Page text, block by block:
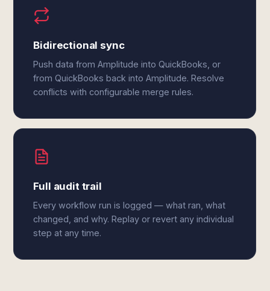
Bidirectional sync
Push data from Amplitude into QuickBooks, or
from QuickBooks back into Amplitude. Resolve
conflicts with configurable merge rules.
Full audit trail
Every workflow run is logged — what ran, what
changed, and why. Replay or revert any individual
step at any time.